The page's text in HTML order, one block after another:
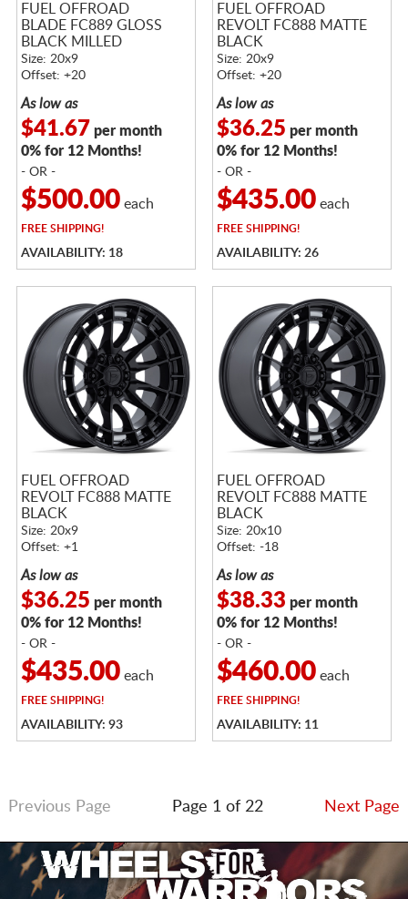
FUEL OFFROAD
BLADE FC889 GLOSS
BLACK MILLED
Size: 20x9
Offset: +20
As low as
$41.67 per month
0% for 12 Months!
- OR -
$500.00each
FREESHIPPING!
AVAILABILITY: 18
FUEL OFFROAD
REVOLT FC888 MATTE
BLACK
Size: 20x9
Offset: +20
As low as
$36.25 per month
0% for 12 Months!
- OR -
$435.00each
FREESHIPPING!
AVAILABILITY: 26
FUEL OFFROAD
REVOLT FC888 MATTE
BLACK
Size: 20x9
Offset: +1
As low as
$36.25 per month
0% for 12 Months!
- OR -
$435.00each
FREESHIPPING!
AVAILABILITY: 93
FUEL OFFROAD
REVOLT FC888 MATTE
BLACK
Size: 20x10
Offset: -18
As low as
$38.33 per month
0% for 12 Months!
- OR -
$460.00each
FREESHIPPING!
AVAILABILITY: 11
Previous Page Page 1 of 22 Next Page